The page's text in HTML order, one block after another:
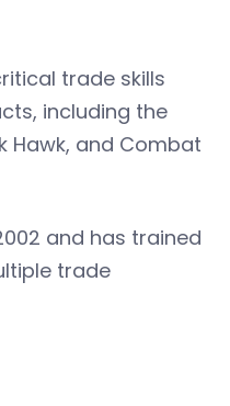
trade skills
including the
Hawk, and Combat
and has trained
trade